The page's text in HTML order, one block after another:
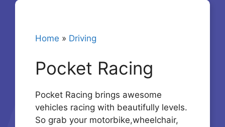
Home » Driving
Pocket Racing
Pocket Racing brings awesome
vehicles racing with beautifully levels.
So grab your motorbike,wheelchair,